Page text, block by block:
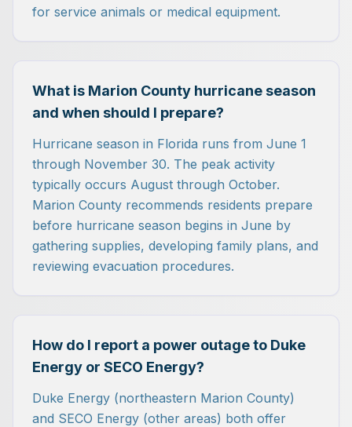
for service animals or medical equipment.
What is Marion County hurricane season
and when should I prepare?
Hurricane season in Florida runs from June 1
through November 30. The peak activity
typically occurs August through October.
Marion County recommends residents prepare
before hurricane season begins in June by
gathering supplies, developing family plans, and
reviewing evacuation procedures.
How do I report a power outage to Duke
Energy or SECO Energy?
Duke Energy (northeastern Marion County)
and SECO Energy (other areas) both offer